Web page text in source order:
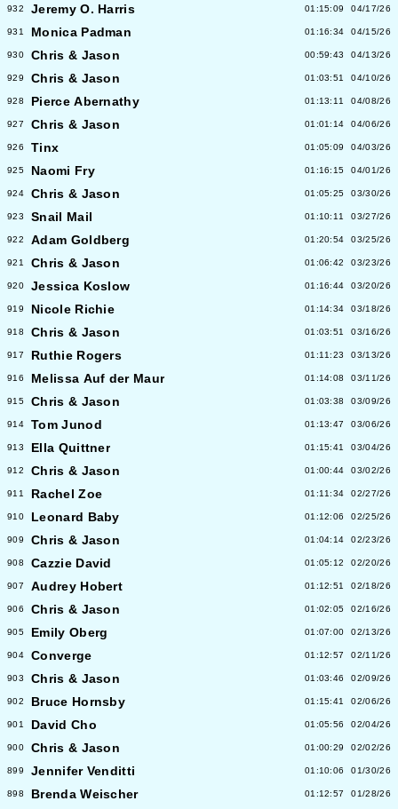
932 Jeremy O. Harris 01:15:09 04/17/26
931 Monica Padman 01:16:34 04/15/26
930 Chris & Jason 00:59:43 04/13/26
929 Chris & Jason 01:03:51 04/10/26
928 Pierce Abernathy 01:13:11 04/08/26
927 Chris & Jason 01:01:14 04/06/26
926 Tinx 01:05:09 04/03/26
925 Naomi Fry 01:16:15 04/01/26
924 Chris & Jason 01:05:25 03/30/26
923 Snail Mail 01:10:11 03/27/26
922 Adam Goldberg 01:20:54 03/25/26
921 Chris & Jason 01:06:42 03/23/26
920 Jessica Koslow 01:16:44 03/20/26
919 Nicole Richie 01:14:34 03/18/26
918 Chris & Jason 01:03:51 03/16/26
917 Ruthie Rogers 01:11:23 03/13/26
916 Melissa Auf der Maur 01:14:08 03/11/26
915 Chris & Jason 01:03:38 03/09/26
914 Tom Junod 01:13:47 03/06/26
913 Ella Quittner 01:15:41 03/04/26
912 Chris & Jason 01:00:44 03/02/26
911 Rachel Zoe 01:11:34 02/27/26
910 Leonard Baby 01:12:06 02/25/26
909 Chris & Jason 01:04:14 02/23/26
908 Cazzie David 01:05:12 02/20/26
907 Audrey Hobert 01:12:51 02/18/26
906 Chris & Jason 01:02:05 02/16/26
905 Emily Oberg 01:07:00 02/13/26
904 Converge 01:12:57 02/11/26
903 Chris & Jason 01:03:46 02/09/26
902 Bruce Hornsby 01:15:41 02/06/26
901 David Cho 01:05:56 02/04/26
900 Chris & Jason 01:00:29 02/02/26
899 Jennifer Venditti 01:10:06 01/30/26
898 Brenda Weischer 01:12:57 01/28/26